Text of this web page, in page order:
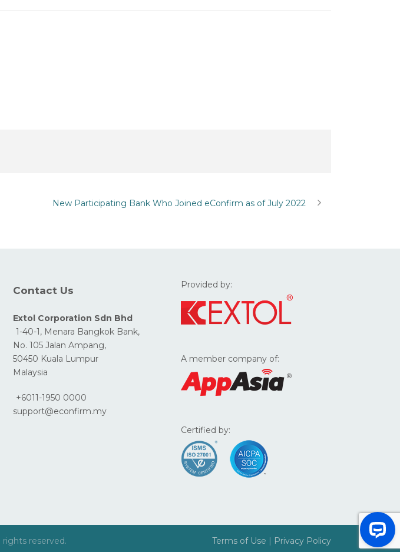
New Participating Bank Who Joined eConfirm as of July 2022
Contact Us
Extol Corporation Sdn Bhd
1-40-1, Menara Bangkok Bank,
No. 105 Jalan Ampang,
50450 Kuala Lumpur
Malaysia
+6011-1950 0000
support@econfirm.my
Provided by:
A member company of:
Certified by:
rights reserved. Terms of Use | Privacy Policy